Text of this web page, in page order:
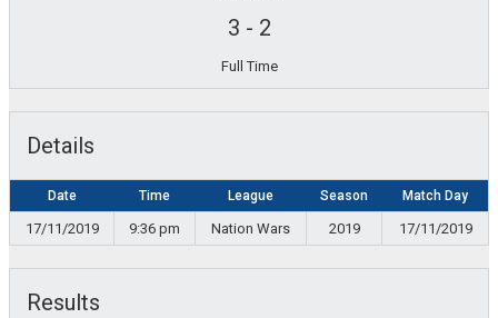
3 - 2
Full Time
Details
Date Time League Season Match Day
17/11/2019 9:36 pm Nation Wars 2019 17/11/2019
Results